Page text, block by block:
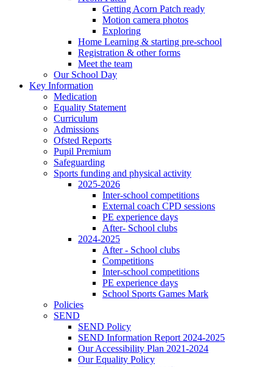
Getting Acorn Patch ready
Motion camera photos
Exploring
Home Learning & starting pre-school
Registration & other forms
Meet the team
Our School Day
Key Information
Medication
Equality Statement
Curriculum
Admissions
Ofsted Reports
Pupil Premium
Safeguarding
Sports funding and physical activity
2025-2026
Inter-school competitions
External coach CPD sessions
PE experience days
After- School clubs
2024-2025
After - School clubs
Competitions
Inter-school competitions
PE experience days
School Sports Games Mark
Policies
SEND
SEND Policy
SEND Information Report 2024-2025
Our Accessibility Plan 2021-2024
Our Equality Policy